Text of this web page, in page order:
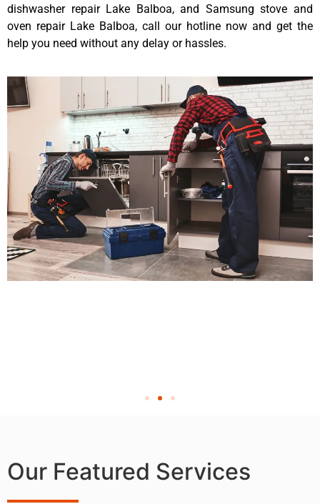
dishwasher repair Lake Balboa, and Samsung stove and
oven repair Lake Balboa, call our hotline now and get the
help you need without any delay or hassles.
Our Featured Services